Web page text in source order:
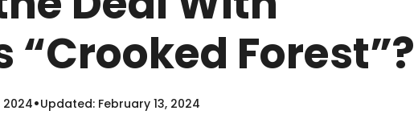
“Crooked Forest”?
2024•Updated: February 13, 2024